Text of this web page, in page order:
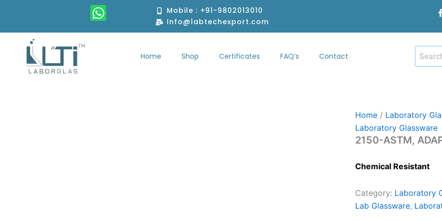
content
W
h
a
Mobile : +91-9802013010
Info@labtechexport.com
a
Home Shop Certificates FAQ’s
Home Shop Certificates FAQ’s Contact
Home / Laboratory
Laboratory Glassware
2150-ASTM,
Chemical Resistant
Category: Laboratory
Lab Glassware,